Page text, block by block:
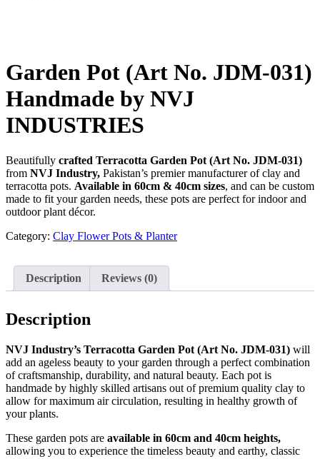
Garden Pot (Art No. JDM-031)
Handmade by NVJ
INDUSTRIES
Beautifully crafted Terracotta Garden Pot (Art No. JDM-031)
from NVJ Industry, Pakistan’s premier manufacturer of clay and
terracotta pots. Available in 60cm & 40cm sizes, and can be custom
made to fit your garden needs, these pots are perfect for indoor and
outdoor plant décor.
Category: Clay Flower Pots & Planter
Description Reviews (0)
Description
NVJ Industry’s Terracotta Garden Pot (Art No. JDM-031) will
add an ageless beauty to your garden through a perfect combination
of craftsmanship, durability, and natural beauty. Each pot is
handmade by highly skilled artisans out of premium quality clay to
allow for maximum air circulation, resulting in healthy growth of
your plants.
These garden pots are available in 60cm and 40cm heights,
allowing you to experience the timeless beauty and earthy, classic